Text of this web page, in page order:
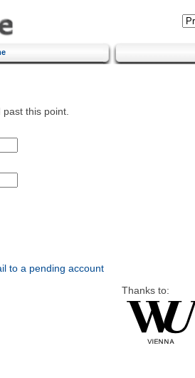
past this point.
to a pending account
Thanks to: